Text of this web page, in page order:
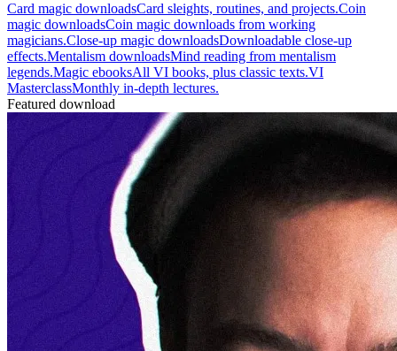
Card magic downloadsCard sleights, routines, and projects.Coin
magic downloadsCoin magic downloads from working
magicians.Close-up magic downloadsDownloadable close-up
effects.Mentalism downloadsMind reading from mentalism
legends.Magic ebooksAll VI books, plus classic texts.VI
MasterclassMonthly in-depth lectures.
Featured download